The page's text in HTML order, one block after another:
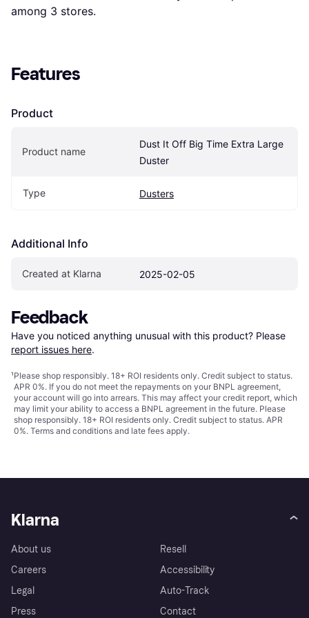
among 3 stores.
Features
Product
Product name
Dust It Off Big Time Extra Large
Duster
Type Dusters
Additional Info
Created at Klarna 2025-02-05
Feedback
Have you noticed anything unusual with this product? Please
report issues here.
¹Please shop responsibly. 18+ ROI residents only. Credit subject to status.
APR 0%. If you do not meet the repayments on your BNPL agreement,
your account will go into arrears. This may affect your credit report, which
may limit your ability to access a BNPL agreement in the future. Please
shop responsibly. 18+ ROI residents only. Credit subject to status. APR
0%. Terms and conditions and late fees apply.
Klarna
About us
Careers
Legal
Press
Resell
Accessibility
Auto-Track
Contact